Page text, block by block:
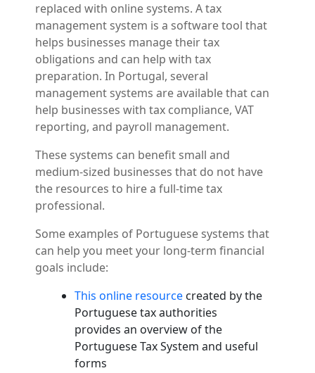
replaced with online systems. A tax
management system is a software tool that
helps businesses manage their tax
obligations and can help with tax
preparation. In Portugal, several
management systems are available that can
help businesses with tax compliance, VAT
reporting, and payroll management.
These systems can benefit small and
medium-sized businesses that do not have
the resources to hire a full-time tax
professional.
Some examples of Portuguese systems that
can help you meet your long-term financial
goals include:
This online resource created by the
Portuguese tax authorities
provides an overview of the
Portuguese Tax System and useful
forms